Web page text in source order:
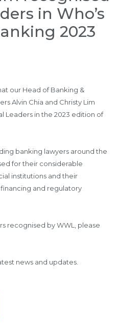
in Who’s
2023
our Head of Banking &
Alvin Chia and Christy Lim
Leaders in the 2023 edition of
banking lawyers around the
for their considerable
institutions and their
and regulatory
recognised by WWL, please
news and updates.